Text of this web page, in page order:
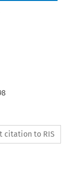
citation to RIS